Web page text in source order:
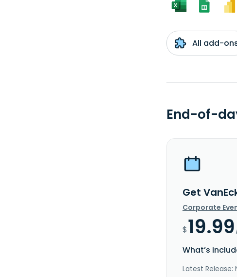
All add-
End-of-
Get
Corporate
$19.99
What’s
Latest Release: